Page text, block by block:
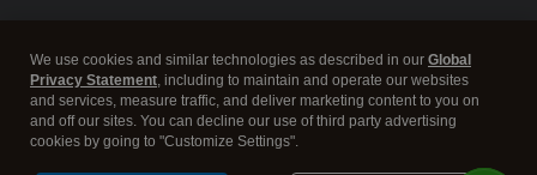
Legal Privacy Security
We use cookies and similar technologies as described in our Global
Privacy Statement, including to maintain and operate our websites
and services, measure traffic, and deliver marketing content to you on
and off our sites. You can decline our use of third party advertising
cookies by going to "Customize Settings".